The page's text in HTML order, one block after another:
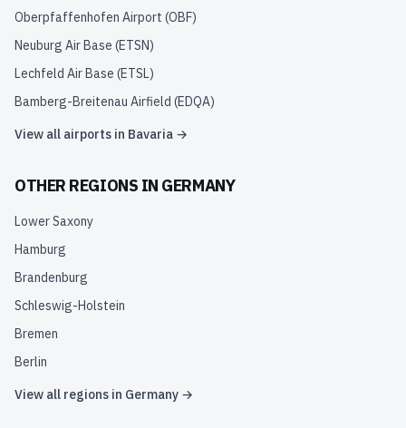
Oberpfaffenhofen Airport (OBF)
Neuburg Air Base (ETSN)
Lechfeld Air Base (ETSL)
Bamberg-Breitenau Airfield (EDQA)
View all airports in Bavaria →
OTHER REGIONS IN GERMANY
Lower Saxony
Hamburg
Brandenburg
Schleswig-Holstein
Bremen
Berlin
View all regions in Germany →